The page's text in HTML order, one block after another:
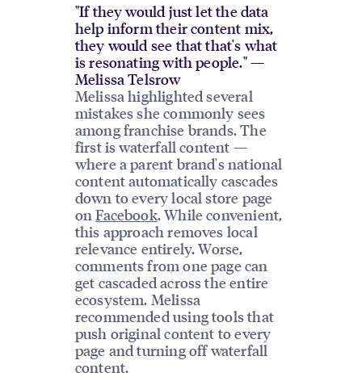
"If they would just let the data
help inform their content mix,
they would see that that's what
is resonating with people." —
Melissa Telsrow
Melissa highlighted several
mistakes she commonly sees
among franchise brands. The
first is waterfall content —
where a parent brand's national
content automatically cascades
down to every local store page
onFacebook. While convenient,
this approach removes local
relevance entirely. Worse,
comments from one page can
get cascaded across the entire
ecosystem. Melissa
recommended using tools that
push original content to every
page and turning off waterfall
content.